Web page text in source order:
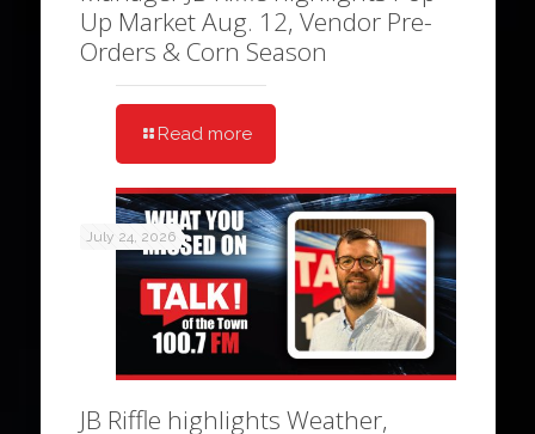
Up Market Aug. 12, Vendor Pre-
Orders & Corn Season
Read more
July 24, 2026
JB Riffle highlights Weather,